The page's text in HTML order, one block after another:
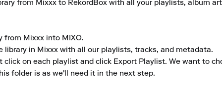
from Mixxx to RekordBox with all your playlists, album
from Mixxx into MIXO.
library in Mixxx with all our playlists, tracks, and metadata.
click on each playlist and click Export Playlist. We want to
folder is as we'll need it in the next step.